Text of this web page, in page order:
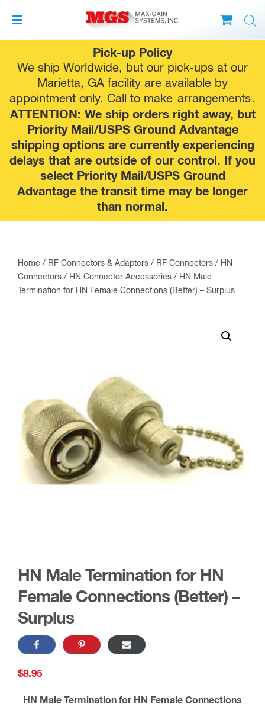
Pick-up Policy
We ship Worldwide, but our pick-ups at our
Marietta, GA facility are available by
appointment only. Call to make arrangements.
ATTENTION: We ship orders right away, but
Priority Mail/USPS Ground Advantage
shipping options are currently experiencing
delays that are outside of our control. If you
select Priority Mail/USPS Ground
Advantage the transit time may be longer
than normal.
to
content
Home / RF Connectors & Adapters / RF Connectors / HN
Connectors / HN Connector Accessories / HN Male
Termination for HN Female Connections (Better) – Surplus
HN Male Termination for HN
Female Connections (Better) –
Surplus
$8.95
HN Male Termination for HN Female Connections